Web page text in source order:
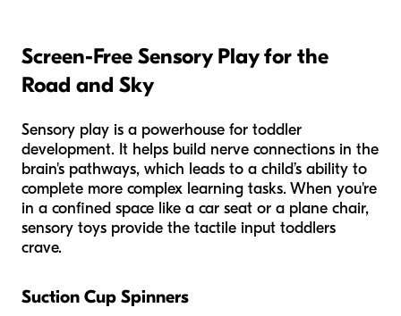
Screen-Free Sensory Play for the
Road and Sky
Sensory play is a powerhouse for toddler
development. It helps build nerve connections in the
brain's pathways, which leads to a child’s ability to
complete more complex learning tasks. When you're
in a confined space like a car seat or a plane chair,
sensory toys provide the tactile input toddlers
crave.
Suction Cup Spinners